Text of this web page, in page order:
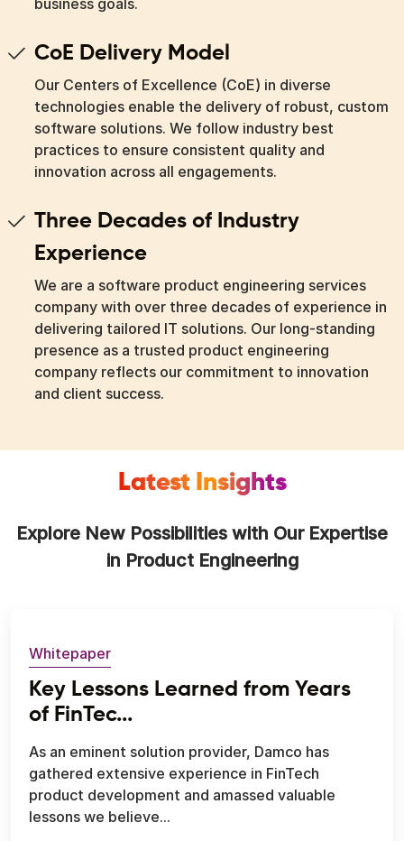
CoE Delivery Model
Our Centers of Excellence (CoE) in diverse
technologies enable the delivery of robust, custom
software solutions. We follow industry best
practices to ensure consistent quality and
innovation across all engagements.
Three Decades of Industry
Experience
We are a software product engineering services
company with over three decades of experience in
delivering tailored IT solutions. Our long-standing
presence as a trusted product engineering
company reflects our commitment to innovation
and client success.
Latest Insights
Explore New Possibilities with Our Expertise
in Product Engineering
Whitepaper
Key Lessons Learned from Years
of FinTec...
As an eminent solution provider, Damco has
gathered extensive experience in FinTech
product development and amassed valuable
lessons we believe...